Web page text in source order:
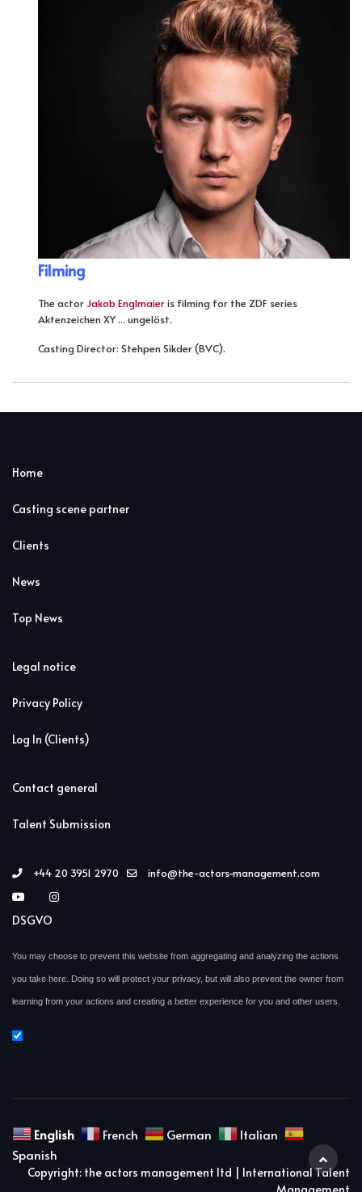
Filming
The actorJakob Englmaieris filming for the ZDF series
Aktenzeichen XY ... ungelöst.
Casting Director: Stehpen Sikder (BVC).
Home
Casting scene partner
Clients
News
Top News
Legal notice
Privacy Policy
Log In (Clients)
Contact general
Talent Submission
+44 20 3951 2970 info@the-actors-management.com
DSGVO
You may choose to prevent this website from aggregating and analyzing the actions
you take here. Doing so will protect your privacy, but will also prevent the owner from
learning from your actions and creating a better experience for you and other users.
English French German
Italian
Spanish
Copyright: the actors management ltd | International Talent
Management